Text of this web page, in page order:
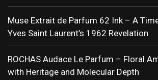
Muse Extrait de Parfum 62 Ink – A
Yves Saint Laurent’s 1962 Revelation
ROCHAS Audace Le Parfum – Floral
with Heritage and Molecular Depth